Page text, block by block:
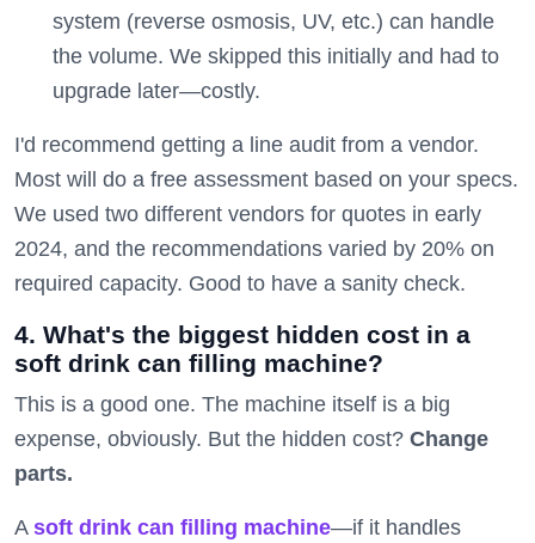
system (reverse osmosis, UV, etc.) can handle
the volume. We skipped this initially and had to
upgrade later—costly.
I'd recommend getting a line audit from a vendor.
Most will do a free assessment based on your specs.
We used two different vendors for quotes in early
2024, and the recommendations varied by 20% on
required capacity. Good to have a sanity check.
4. What's the biggest hidden cost in a
soft drink can filling machine?
This is a good one. The machine itself is a big
expense, obviously. But the hidden cost? Change
parts.
A soft drink can filling machine—if it handles